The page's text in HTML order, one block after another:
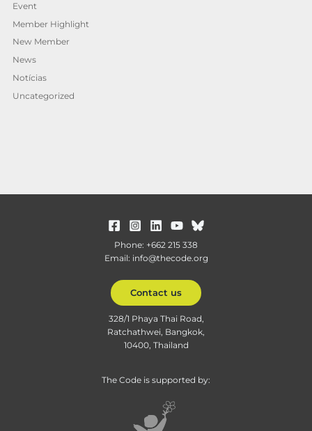
Event
Member Highlight
New Member
News
Notícias
Uncategorized
Phone: +662 215 338
Email: info@thecode.org
Contact us
328/1 Phaya Thai Road,
Ratchathwei, Bangkok,
10400, Thailand
The Code is supported by: